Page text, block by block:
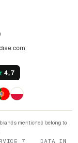
4,7
mentioned belong to
7 DATA IN